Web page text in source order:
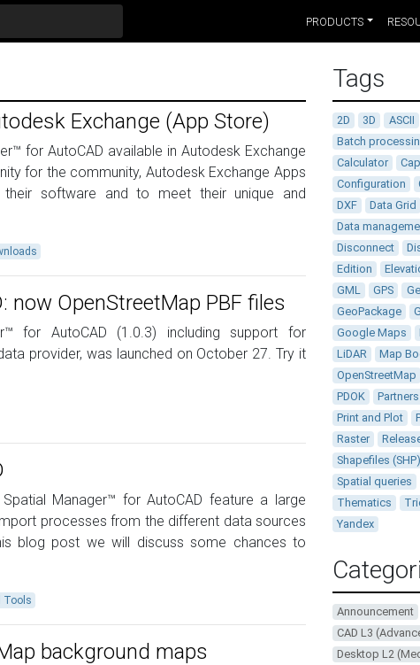
PRODUCTS
Exchange (App Store)
for AutoCAD available in Autodesk Exchange
for the community, Autodesk Exchange Apps
software and to meet their unique and
now OpenStreetMap PBF files
for AutoCAD (1.0.3) including support for
provider, was launched on October 27. Try it
Manager™ for AutoCAD feature a large
processes from the different data sources
blog post we will discuss some chances to
Tools
background maps
Tags
2D 3D ASCII
Batch
Calculator
Configuration
DXF
Data Grid
Data
Disconnect
Edition
GML
GPS
GeoPackage
Google Maps
LiDAR
Map
OpenStreetMap
PDOK
Partners
Print and Plot
Raster
Shapefiles (SHP)
Spatial queries
Thematics
Yandex
Announcement
CAD L3
Desktop L2